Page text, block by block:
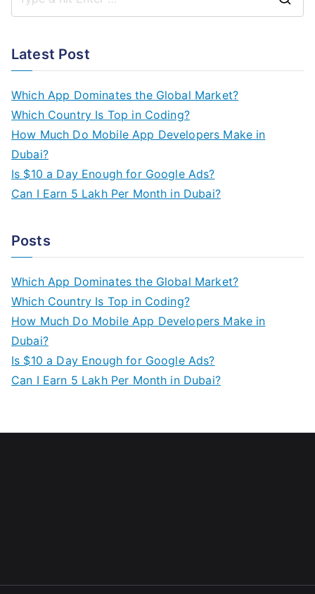
Latest Post
Which App Dominates the Global Market?
Which Country Is Top in Coding?
How Much Do Mobile App Developers Make in
Dubai?
Is $10 a Day Enough for Google Ads?
Can I Earn 5 Lakh Per Month in Dubai?
Posts
Which App Dominates the Global Market?
Which Country Is Top in Coding?
How Much Do Mobile App Developers Make in
Dubai?
Is $10 a Day Enough for Google Ads?
Can I Earn 5 Lakh Per Month in Dubai?